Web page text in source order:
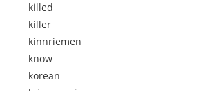
killed
killer
kinnriemen
know
korean